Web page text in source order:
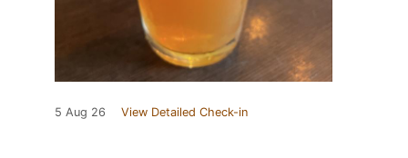
5 Aug 26 View Detailed Check-in